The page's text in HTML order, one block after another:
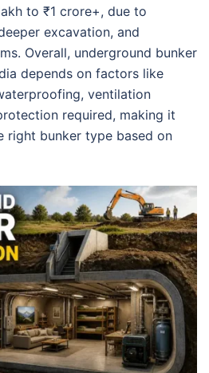
to ₹1 crore+, due to
excavation, and
Overall, underground bunker
depends on factors like
ventilation
required, making it
right bunker type based on